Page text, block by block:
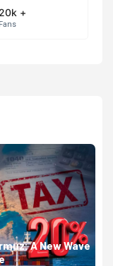
20k +
Fans
A New Wave